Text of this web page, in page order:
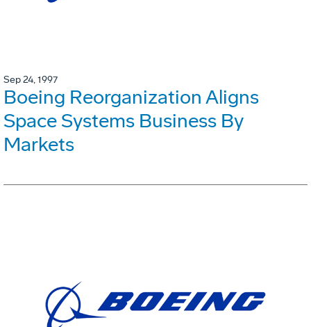
Sep 24, 1997
Boeing Reorganization Aligns
Space Systems Business By
Markets